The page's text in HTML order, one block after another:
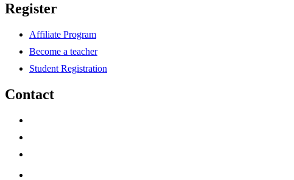
Register
Affiliate Program
Become a teacher
Student Registration
Contact